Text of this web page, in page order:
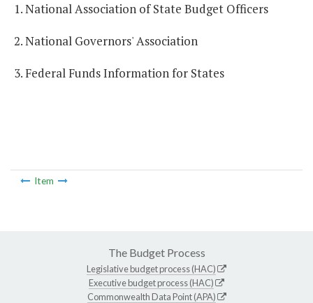
1. National Association of State Budget Officers
2. National Governors' Association
3. Federal Funds Information for States
Item
The Budget Process
Legislative budget process (HAC)
Executive budget process (HAC)
Commonwealth Data Point (APA)